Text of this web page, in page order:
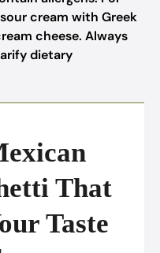
cream with Greek
cheese. Always
dietary
That
Taste